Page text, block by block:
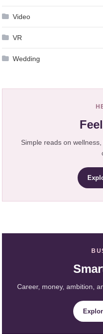
Video
VR
Wedding
Simple reads on
Career, money, ambition,